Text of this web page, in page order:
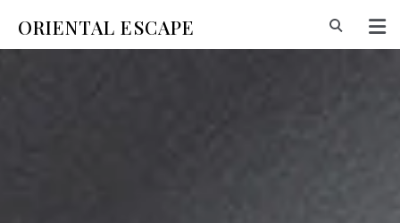
ORIENTAL ESCAPE